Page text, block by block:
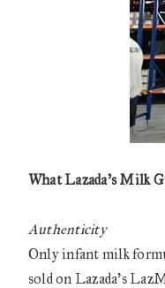
What Lazada’s Milk
Authenticity
Only infant milk
sold on Lazada’s